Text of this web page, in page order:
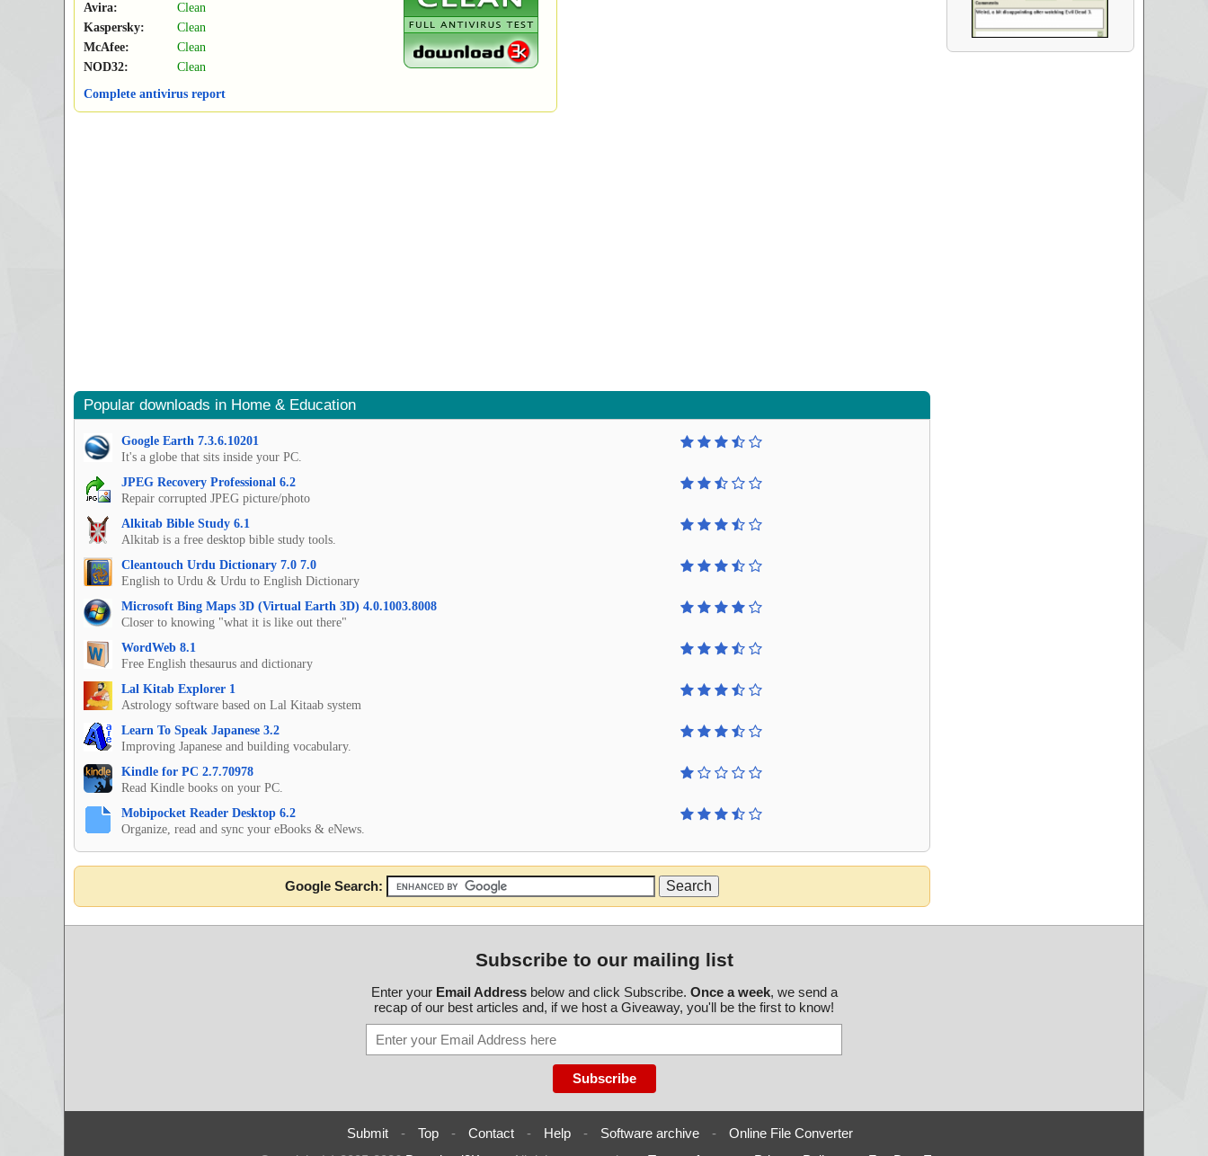
Avira:
Clean
Kaspersky:
Clean
McAfee:
Clean
NOD32:
Clean
Complete antivirus report
Popular downloads in Home & Education
Google Earth 7.3.6.10201
It's a globe that sits inside your PC.
JPEG Recovery Professional 6.2
Repair corrupted JPEG picture/photo
Alkitab Bible Study 6.1
Alkitab is a free desktop bible study tools.
Cleantouch Urdu Dictionary 7.0 7.0
English to Urdu & Urdu to English Dictionary
Microsoft Bing Maps 3D (Virtual Earth 3D) 4.0.1003.8008
Closer to knowing "what it is like out there"
WordWeb 8.1
Free English thesaurus and dictionary
Lal Kitab Explorer 1
Astrology software based on Lal Kitaab system
Learn To Speak Japanese 3.2
Improving Japanese and building vocabulary.
Kindle for PC 2.7.70978
Read Kindle books on your PC.
Mobipocket Reader Desktop 6.2
Organize, read and sync your eBooks & eNews.
Google Search:
Subscribe to our mailing list
Enter your Email Addressbelow and click Subscribe. Once a week, we send a
recap of our best articles and, if we host a Giveaway, you'll be the first to know!
Submit - Top - Contact - Help - Software archive -
Online File Converter